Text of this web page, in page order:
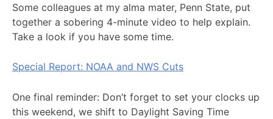
Some colleagues at my alma mater, Penn State, put
together a sobering 4-minute video to help explain.
Take a look if you have some time.
Special Report: NOAA and NWS Cuts
One final reminder: Don’t forget to set your clocks up
this weekend, we shift to Daylight Saving Time